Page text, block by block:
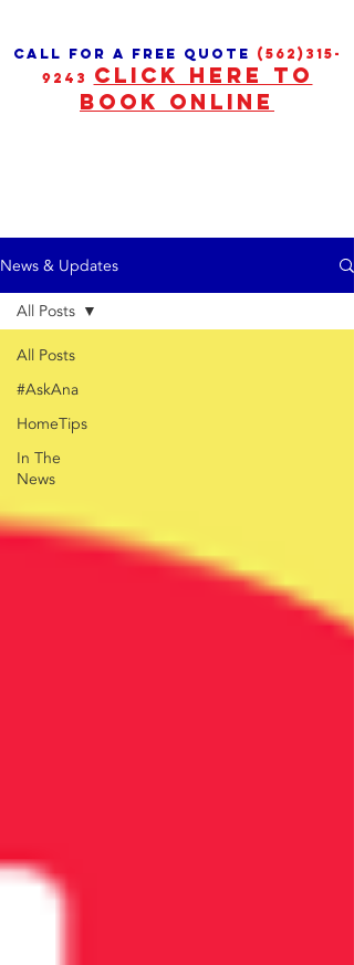
call for a free quote (562)315-
9243
CLICK HERE TO
BOOK ONLINE
News & Updates
All Posts
#AskAna
HomeTips
In The
News
All Posts